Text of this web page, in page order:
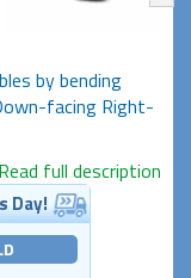
by bending
facing Right-
Read full description
Day!